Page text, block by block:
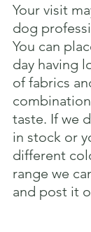
Your visit
dog
You can
day having
of fabrics
taste. If we
in stock or
different
range we
and post it